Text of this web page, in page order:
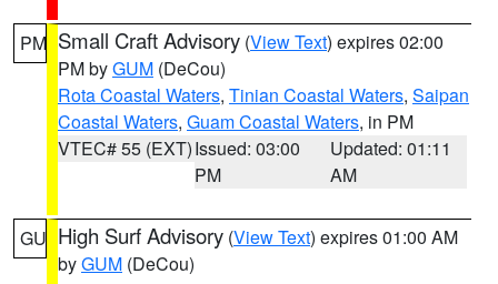
PM Small Craft Advisory (View Text) expires 02:00
PM byGUM (DeCou)
Rota Coastal Waters, Tinian Coastal Waters, Saipan
Coastal Waters, Guam Coastal Waters, in PM
VTEC# 55 (EXT)Issued: 03:00
PM
Updated: 01:11
AM
GU High Surf Advisory (View Text) expires 01:00 AM
byGUM (DeCou)